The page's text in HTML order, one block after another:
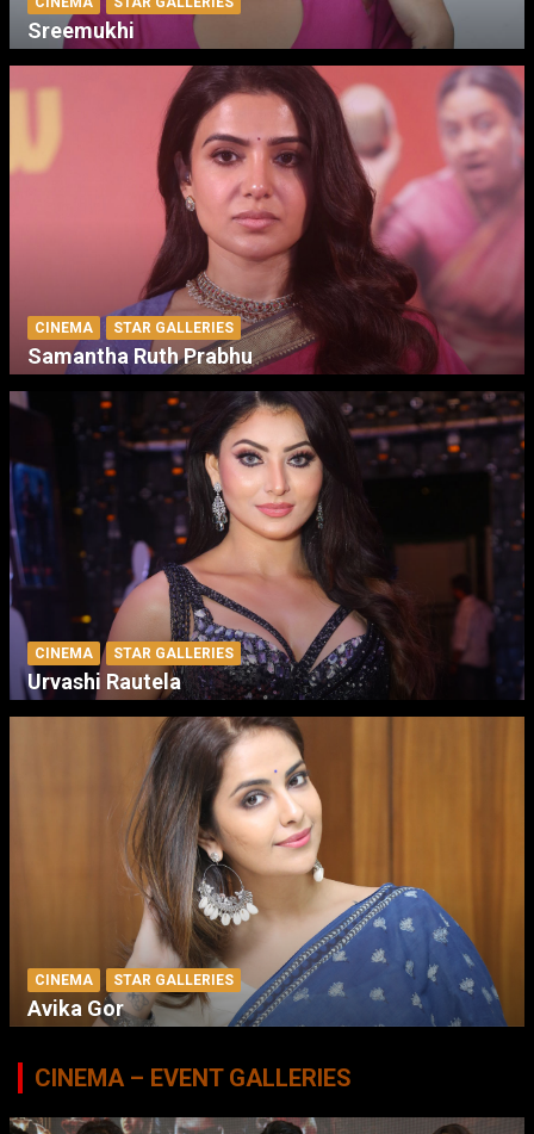
Sreemukhi
CINEMA STAR GALLERIES
Samantha Ruth Prabhu
CINEMA STAR GALLERIES
Urvashi Rautela
CINEMA STAR GALLERIES
Avika Gor
CINEMA – EVENT GALLERIES